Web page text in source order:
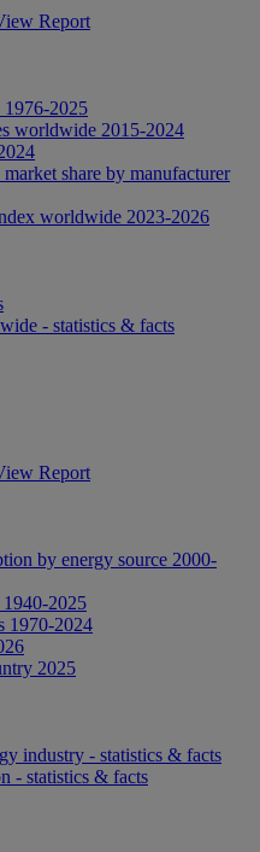
Report
1976-2025
worldwide 2015-2024
share by manufacturer
worldwide 2023-2026
- statistics & facts
Report
by energy source 2000-
2025
1970-2024
2025
industry - statistics & facts
- statistics & facts